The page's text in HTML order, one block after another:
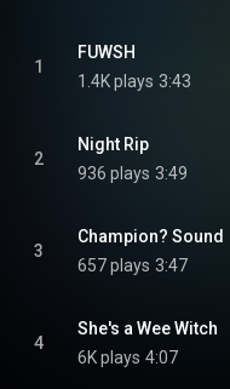
1
FUWSH
1.4K plays 3:43
2
Night Rip
936 plays 3:49
3
Champion? Sound
657 plays 3:47
4
She's a Wee Witch
6K plays 4:07